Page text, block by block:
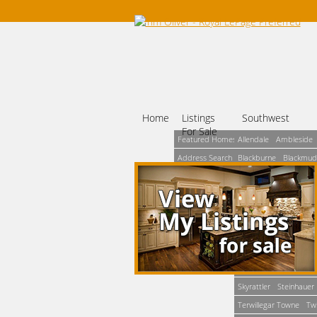
Home
Listings
For Sale
Featured Homes
Address Search
Map Based
Search
MLS® Search
Number Search
Simple Search
Southwest
Allendale Ambleside
Blackburne
Brookside
Bulyea
Ermineskin
Falconer
Haddow
Henderson
Leger
Lendrum Place
Parkallen
Rhatigan Ridge
Skyrattler
Steinhauer
Terwillegar Towne